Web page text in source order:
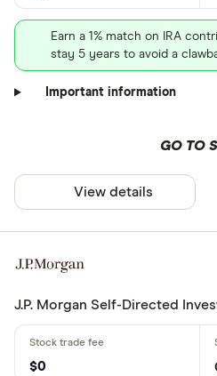
Earn a 1% match on IRA
stay 5 years to avoid a
Important information
GO TO
View details
J.P. Morgan Self-Directed
$0